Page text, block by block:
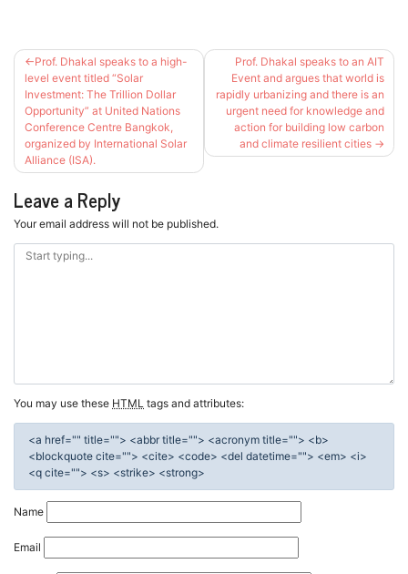
Post
navigation
Prof. Dhakal speaks to a high-
level event titled “Solar
Investment: The Trillion Dollar
Opportunity” at United Nations
Conference Centre Bangkok,
organized by International Solar
Alliance (ISA).
Prof. Dhakal speaks to an AIT
Event and argues that world is
rapidly urbanizing and there is an
urgent need for knowledge and
action for building low carbon
and climate resilient cities
Leave a Reply
Your email address will not be published.
You may use these HTML tags and attributes:
<a href="" title=""> <abbr title=""> <acronym title=""> <b>
<blockquote cite=""> <cite> <code> <del datetime=""> <em> <i>
<q cite=""> <s> <strike> <strong>
Name
Email